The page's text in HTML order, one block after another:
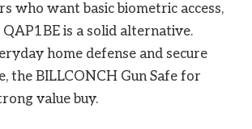
who want basic biometric access,
is a solid alternative.
home defense and secure
the BILLCONCH Gun Safe for
value buy.